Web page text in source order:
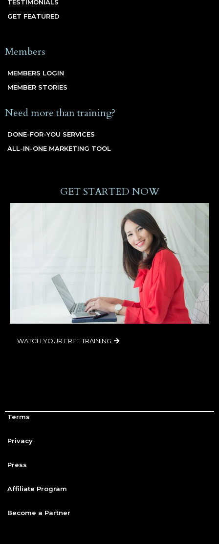
TESTIMONIALS
GET FEATURED
Members
MEMBERS LOGIN
MEMBER STORIES
Need more than training?
DONE-FOR-YOU SERVICES
ALL-IN-ONE MARKETING TOOL
GET STARTED NOW
WATCH YOUR FREE TRAINING
Terms
Privacy
Press
Affiliate Program
Become a Partner